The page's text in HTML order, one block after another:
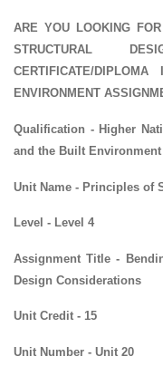
ARE YOU LOOKING
STRUCTURAL
CERTIFICATE/
ENVIRONMENT
Qualification - Higher
and the Built Environment
Unit Name - Principles of
Level - Level 4
Assignment Title -
Design Considerations
Unit Credit - 15
Unit Number - Unit 20